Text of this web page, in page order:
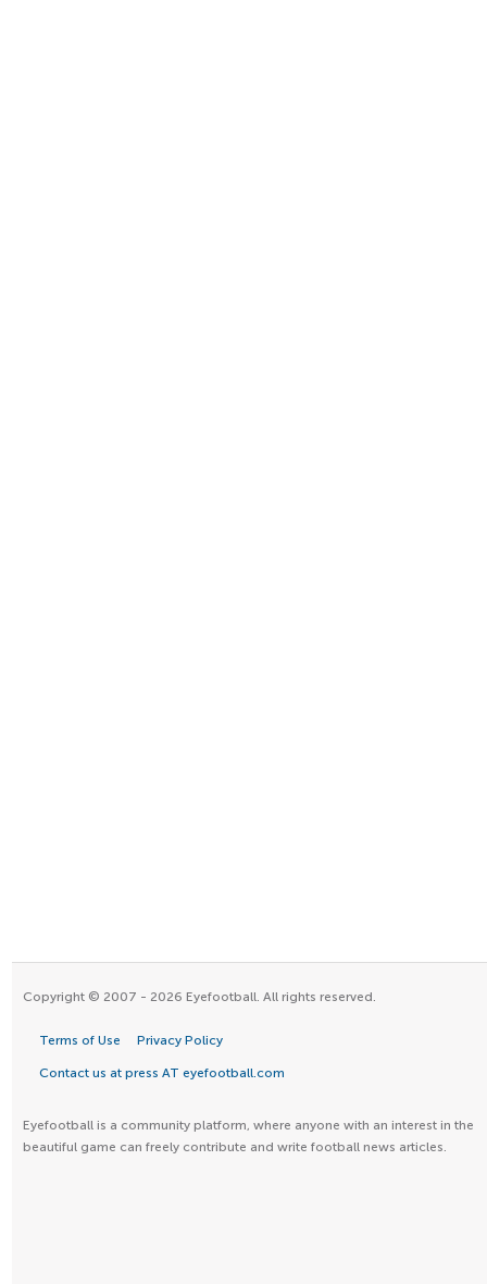
Copyright © 2007 - 2026 Eyefootball. All rights reserved.
Terms of Use Privacy Policy
Contact us at press AT eyefootball.com
Eyefootball is a community platform, where anyone with an interest in the
beautiful game can freely contribute and write football news articles.